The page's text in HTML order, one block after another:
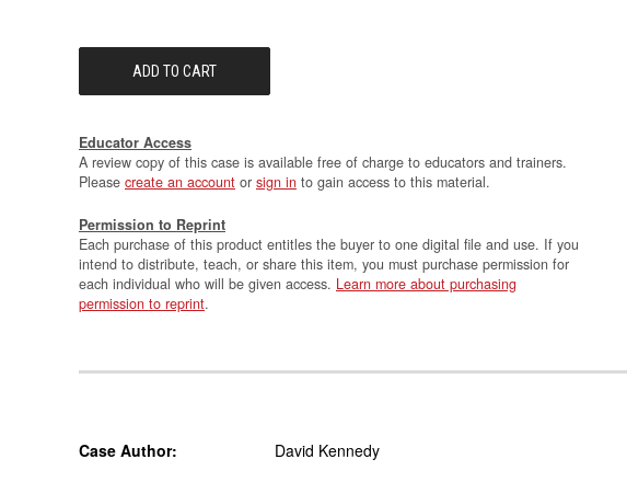
Educator Access
A review copy of this case is available free of charge to educators and trainers.
Please create an account or sign in to gain access to this material.
Permission to Reprint
Each purchase of this product entitles the buyer to one digital file and use. If you
intend to distribute, teach, or share this item, you must purchase permission for
each individual who will be given access. Learn more about purchasing
permission to reprint.
Case Author: David Kennedy